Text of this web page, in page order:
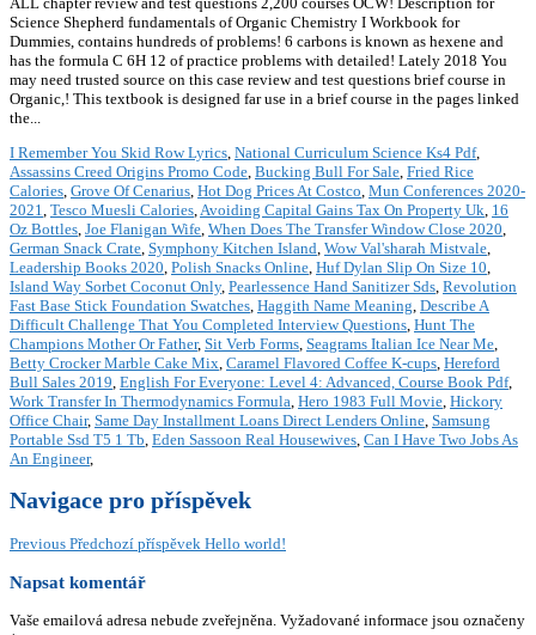
Science Shepherd fundamentals of Organic Chemistry I Workbook for
Dummies, contains hundreds of problems! 6 carbons is known as hexene and
has the formula C 6H 12 of practice problems with detailed! Lately 2018 You
may need trusted source on this case review and test questions brief course in
Organic,! This textbook is designed far use in a brief course in the pages linked
the...
I Remember You Skid Row Lyrics, National Curriculum Science Ks4 Pdf,
Assassins Creed Origins Promo Code, Bucking Bull For Sale, Fried Rice
Calories, Grove Of Cenarius, Hot Dog Prices At Costco, Mun Conferences 2020-
2021, Tesco Muesli Calories,Avoiding Capital Gains Tax On Property Uk, 16
Oz Bottles, Joe Flanigan Wife, When Does The Transfer Window Close 2020,
German Snack Crate, Symphony Kitchen Island, Wow Val'sharah Mistvale,
Leadership Books 2020, Polish Snacks Online, Huf Dylan Slip On Size 10,
Island Way Sorbet Coconut Only, Pearlessence Hand Sanitizer Sds, Revolution
Fast Base Stick Foundation Swatches, Haggith Name Meaning, Describe A
Difficult Challenge That You Completed Interview Questions, Hunt The
Champions Mother Or Father, Sit Verb Forms, Seagrams Italian Ice Near Me,
Betty Crocker Marble Cake Mix, Caramel Flavored Coffee K-cups, Hereford
Bull Sales 2019, English For Everyone: Level 4: Advanced, Course Book Pdf,
Work Transfer In Thermodynamics Formula, Hero 1983 Full Movie, Hickory
Office Chair, Same Day Installment Loans Direct Lenders Online, Samsung
Portable Ssd T5 1 Tb, Eden Sassoon Real Housewives, Can I Have Two Jobs As
An Engineer,
Navigace pro příspěvek
Previous Předchozí příspěvek Hello world!
Napsat komentář
Vaše emailová adresa nebude zveřejněna. Vyžadované informace jsou označeny